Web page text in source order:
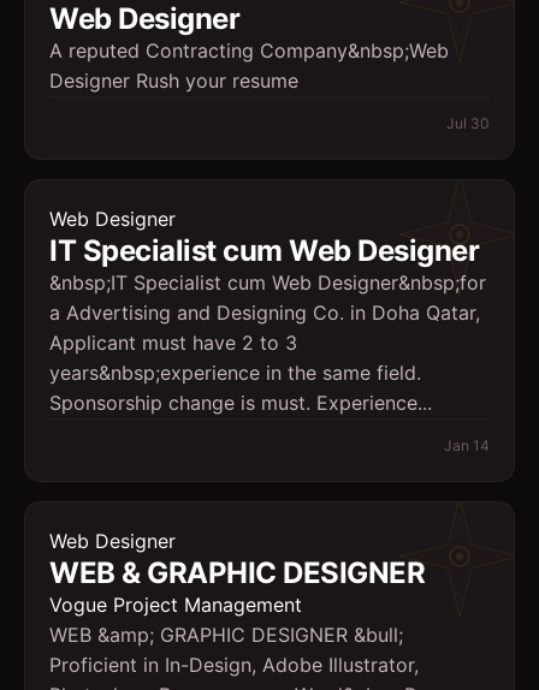
Web Designer
A reputed Contracting Company&nbsp;Web
Designer Rush your resume
Jul 30
Web Designer
IT Specialist cum Web Designer
&nbsp;IT Specialist cum Web Designer&nbsp;for
a Advertising and Designing Co. in Doha Qatar,
Applicant must have 2 to 3
years&nbsp;experience in the same field.
Sponsorship change is must. Experience...
Jan 14
Web Designer
WEB & GRAPHIC DESIGNER
Vogue Project Management
WEB &amp; GRAPHIC DESIGNER &bull;
Proficient in In-Design, Adobe Illustrator,